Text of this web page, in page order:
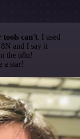
tools can't. I used
and I say it
the n8n!
a star!